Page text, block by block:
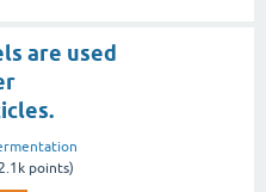
are used
points)